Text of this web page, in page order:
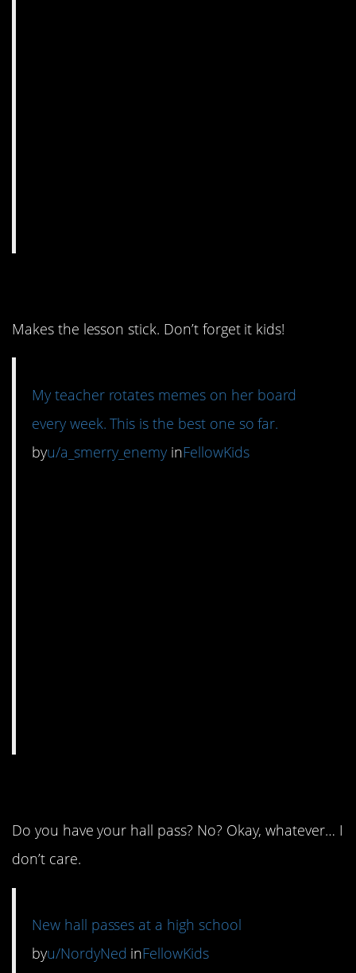
Makes the lesson stick. Don’t forget it kids!
My teacher rotates memes on her board
every week. This is the best one so far.
byu/a_smerry_enemy inFellowKids
Do you have your hall pass? No? Okay, whatever… I
don’t care.
New hall passes at a high school
byu/NordyNed inFellowKids